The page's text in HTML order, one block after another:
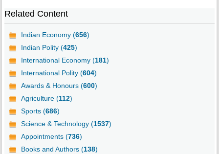
Related Content
Indian Economy (656)
Indian Polity (425)
International Economy (181)
International Polity (604)
Awards & Honours (600)
Agriculture (112)
Sports (686)
Science & Technology (1537)
Appointments (736)
Books and Authors (138)